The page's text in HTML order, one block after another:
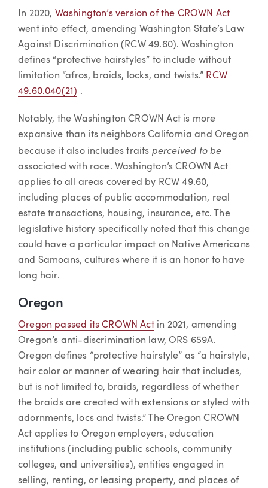
In 2020, Washington’s version of the CROWN Act
went into effect, amending Washington State’s Law
Against Discrimination (RCW 49.60). Washington
defines “protective hairstyles” to include without
limitation “afros, braids, locks, and twists.” RCW
49.60.040(21) .
Notably, the Washington CROWN Act is more
expansive than its neighbors California and Oregon
because it also includes traits perceived to be
associated with race. Washington’s CROWN Act
applies to all areas covered by RCW 49.60,
including places of public accommodation, real
estate transactions, housing, insurance, etc. The
legislative history specifically noted that this change
could have a particular impact on Native Americans
and Samoans, cultures where it is an honor to have
long hair.
Oregon
Oregon passed its CROWN Actin 2021, amending
Oregon’s anti-discrimination law, ORS 659A.
Oregon defines “protective hairstyle” as “a hairstyle,
hair color or manner of wearing hair that includes,
but is not limited to, braids, regardless of whether
the braids are created with extensions or styled with
adornments, locs and twists.” The Oregon CROWN
Act applies to Oregon employers, education
institutions (including public schools, community
colleges, and universities), entities engaged in
selling, renting, or leasing property, and places of